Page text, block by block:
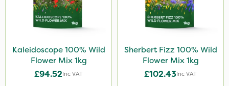
Kaleidoscope 100% Wild
Flower Mix 1kg
£94.52Inc VAT
Sherbert Fizz 100% Wild
Flower Mix 1kg
£102.43Inc VAT